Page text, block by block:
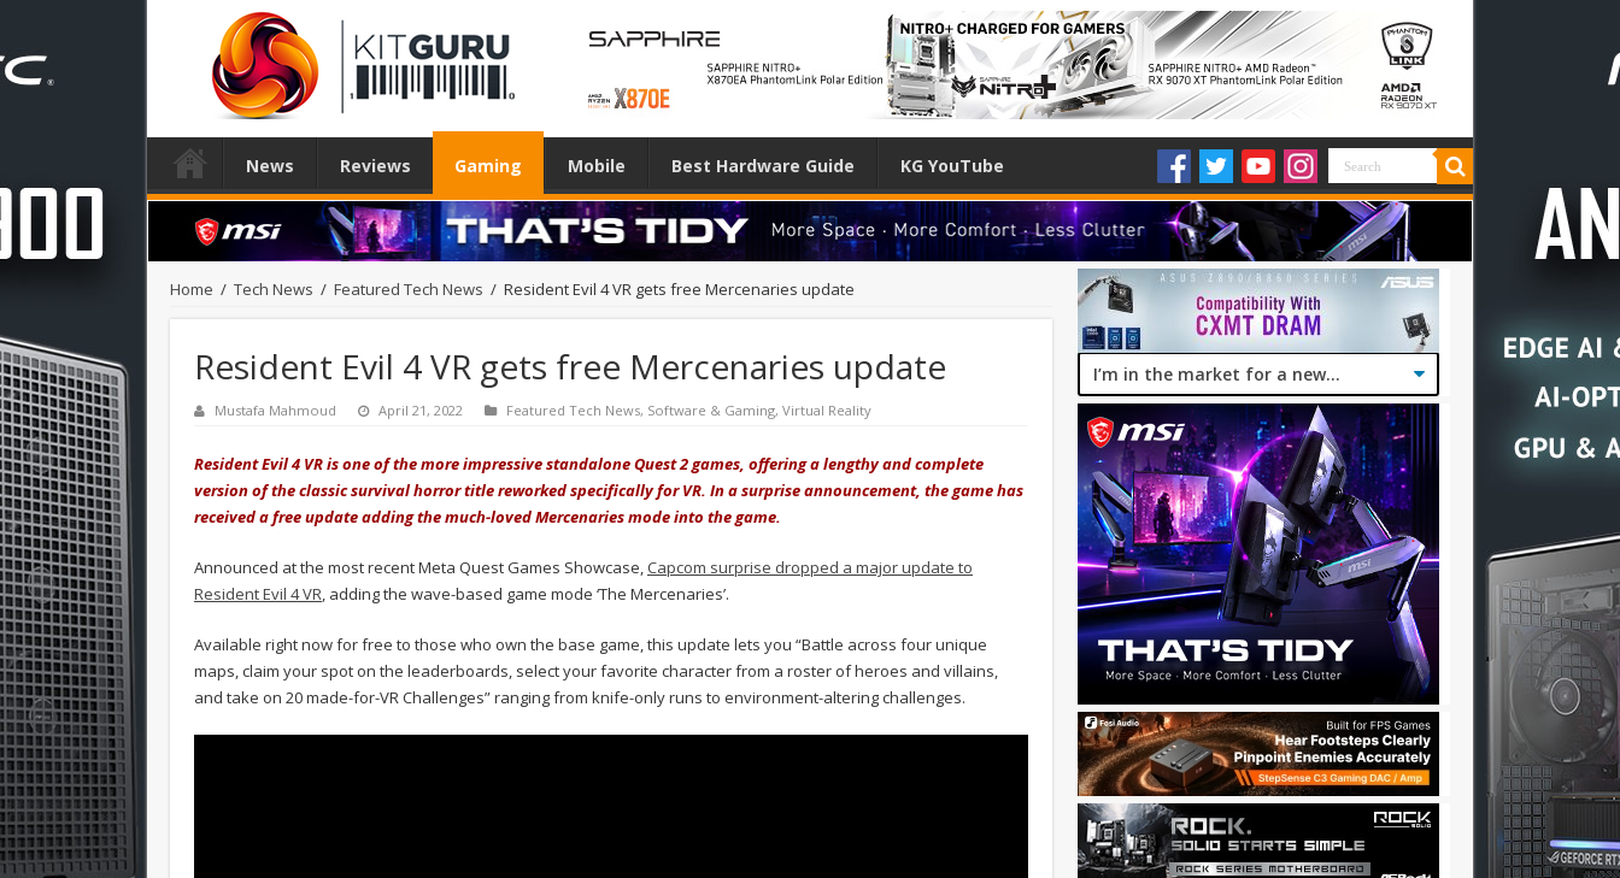
News Reviews Gaming Mobile Best Hardware Guide KG YouTube
Home / Tech News / Featured Tech News / Resident Evil 4 VR gets free Mercenaries update
Resident Evil 4 VR gets free Mercenaries update
Mustafa Mahmoud April 21, 2022 Featured Tech News, Software & Gaming, Virtual Reality
Resident Evil 4 VR is one of the more impressive standalone Quest 2 games, offering a lengthy and complete
version of the classic survival horror title reworked specifically for VR. In a surprise announcement, the game has
received a free update adding the much-loved Mercenaries mode into the game.
Announced at the most recent Meta Quest Games Showcase, Capcom surprise dropped a major update to
Resident Evil 4 VR, adding the wave-based game mode ‘The Mercenaries’.
Available right now for free to those who own the base game, this update lets you “Battle across four unique
maps, claim your spot on the leaderboards, select your favorite character from a roster of heroes and villains,
and take on 20 made-for-VR Challenges” ranging from knife-only runs to environment-altering challenges.